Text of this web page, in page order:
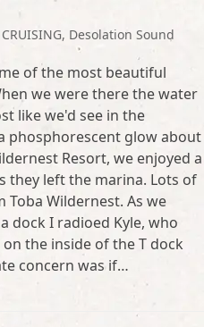
CRUISING, Desolation Sound
of the most beautiful
we were there the water
like we'd see in the
phosphorescent glow about
Resort, we enjoyed a
they left the marina. Lots of
Wildernest. As we
dock I radioed Kyle, who
the inside of the T dock
concern was if…